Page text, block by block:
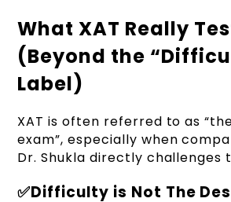
What XAT Really
(Beyond the
Label)
XAT is often referred to as
exam”, especially when
Dr. Shukla directly challenges
✅Difficulty is Not The